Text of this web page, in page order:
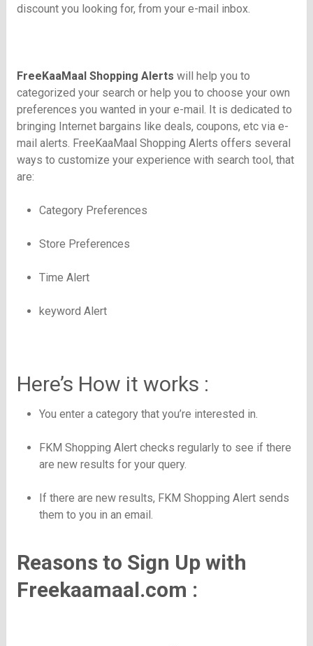
discount you looking for, from your e-mail inbox.
FreeKaaMaal Shopping Alerts will help you to
categorized your search or help you to choose your own
preferences you wanted in your e-mail. It is dedicated to
bringing Internet bargains like deals, coupons, etc via e-
mail alerts. FreeKaaMaal Shopping Alerts offers several
ways to customize your experience with search tool, that
are:
Category Preferences
Store Preferences
Time Alert
keyword Alert
Here’s How it works :
You enter a category that you’re interested in.
FKM Shopping Alert checks regularly to see if there
are new results for your query.
If there are new results, FKM Shopping Alert sends
them to you in an email.
Reasons to Sign Up with
Freekaamaal.com :